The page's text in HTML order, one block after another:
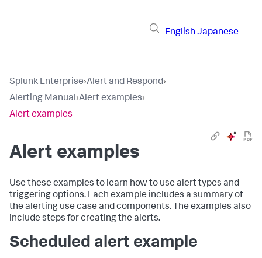
English Japanese
Splunk Enterprise›Alert and Respond›
Alerting Manual›Alert examples›
Alert examples
Alert examples
Use these examples to learn how to use alert types and
triggering options. Each example includes a summary of
the alerting use case and components. The examples also
include steps for creating the alerts.
Scheduled alert example